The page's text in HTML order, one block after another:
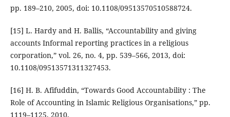
pp. 189–210, 2005, doi: 10.1108/09513570510588724.
[15] L. Hardy and H. Ballis, “Accountability and giving
accounts Informal reporting practices in a religious
corporation,” vol. 26, no. 4, pp. 539–566, 2013, doi:
10.1108/09513571311327453.
[16] H. B. Afifuddin, “Towards Good Accountability : The
Role of Accounting in Islamic Religious Organisations,” pp.
1119–1125, 2010.